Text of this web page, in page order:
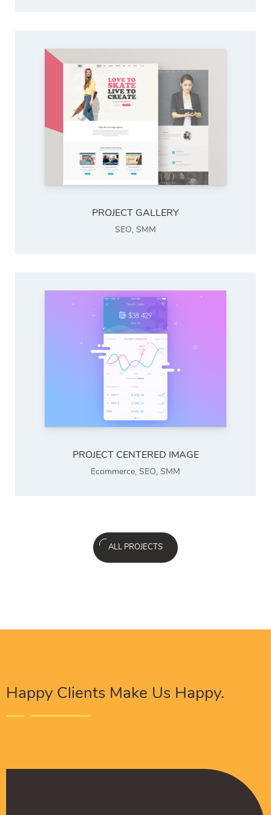
PROJECT GALLERY
SEO, SMM
PROJECT CENTERED IMAGE
Ecommerce, SEO, SMM
ALL PROJECTS
Happy Clients Make Us Happy.